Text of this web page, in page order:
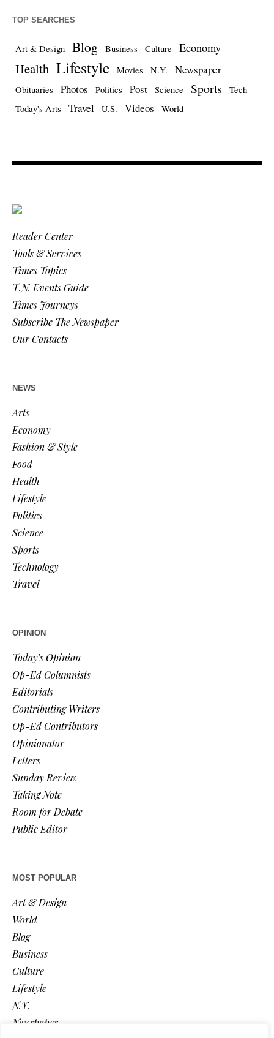
TOP SEARCHES
Art & Design Blog Business Culture Economy
Health Lifestyle Movies N.Y. Newspaper
Obituaries Photos Politics Post Science Sports
Tech
Today's Arts
Travel U.S. Videos World
Reader Center
Tools & Services
Times Topics
T.N. Events Guide
Times Journeys
Subscribe The Newspaper
Our Contacts
NEWS
Arts
Economy
Fashion & Style
Food
Health
Lifestyle
Politics
Science
Sports
Technology
Travel
OPINION
Today’s Opinion
Op-Ed Columnists
Editorials
Contributing Writers
Op-Ed Contributors
Opinionator
Letters
Sunday Review
Taking Note
Room for Debate
Public Editor
MOST POPULAR
Art & Design
World
Blog
Business
Culture
Lifestyle
N.Y.
Newspaper